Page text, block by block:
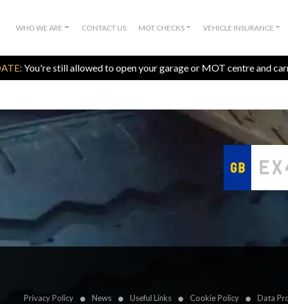
WHO WE ARE CONTACT US MOT CHECKS VEHICLE INSURANCE
You're still allowed to open your garage or MOT centre and
Privacy Policy News Useful Links Cookie Policy Data